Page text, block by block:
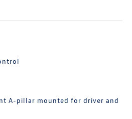
A-pillar mounted for driver and